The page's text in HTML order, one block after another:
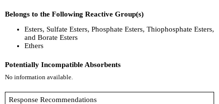
Belongs to the Following Reactive Group(s)
Esters, Sulfate Esters, Phosphate Esters, Thiophosphate Esters,
and Borate Esters
Ethers
Potentially Incompatible Absorbents
No information available.
Response Recommendations